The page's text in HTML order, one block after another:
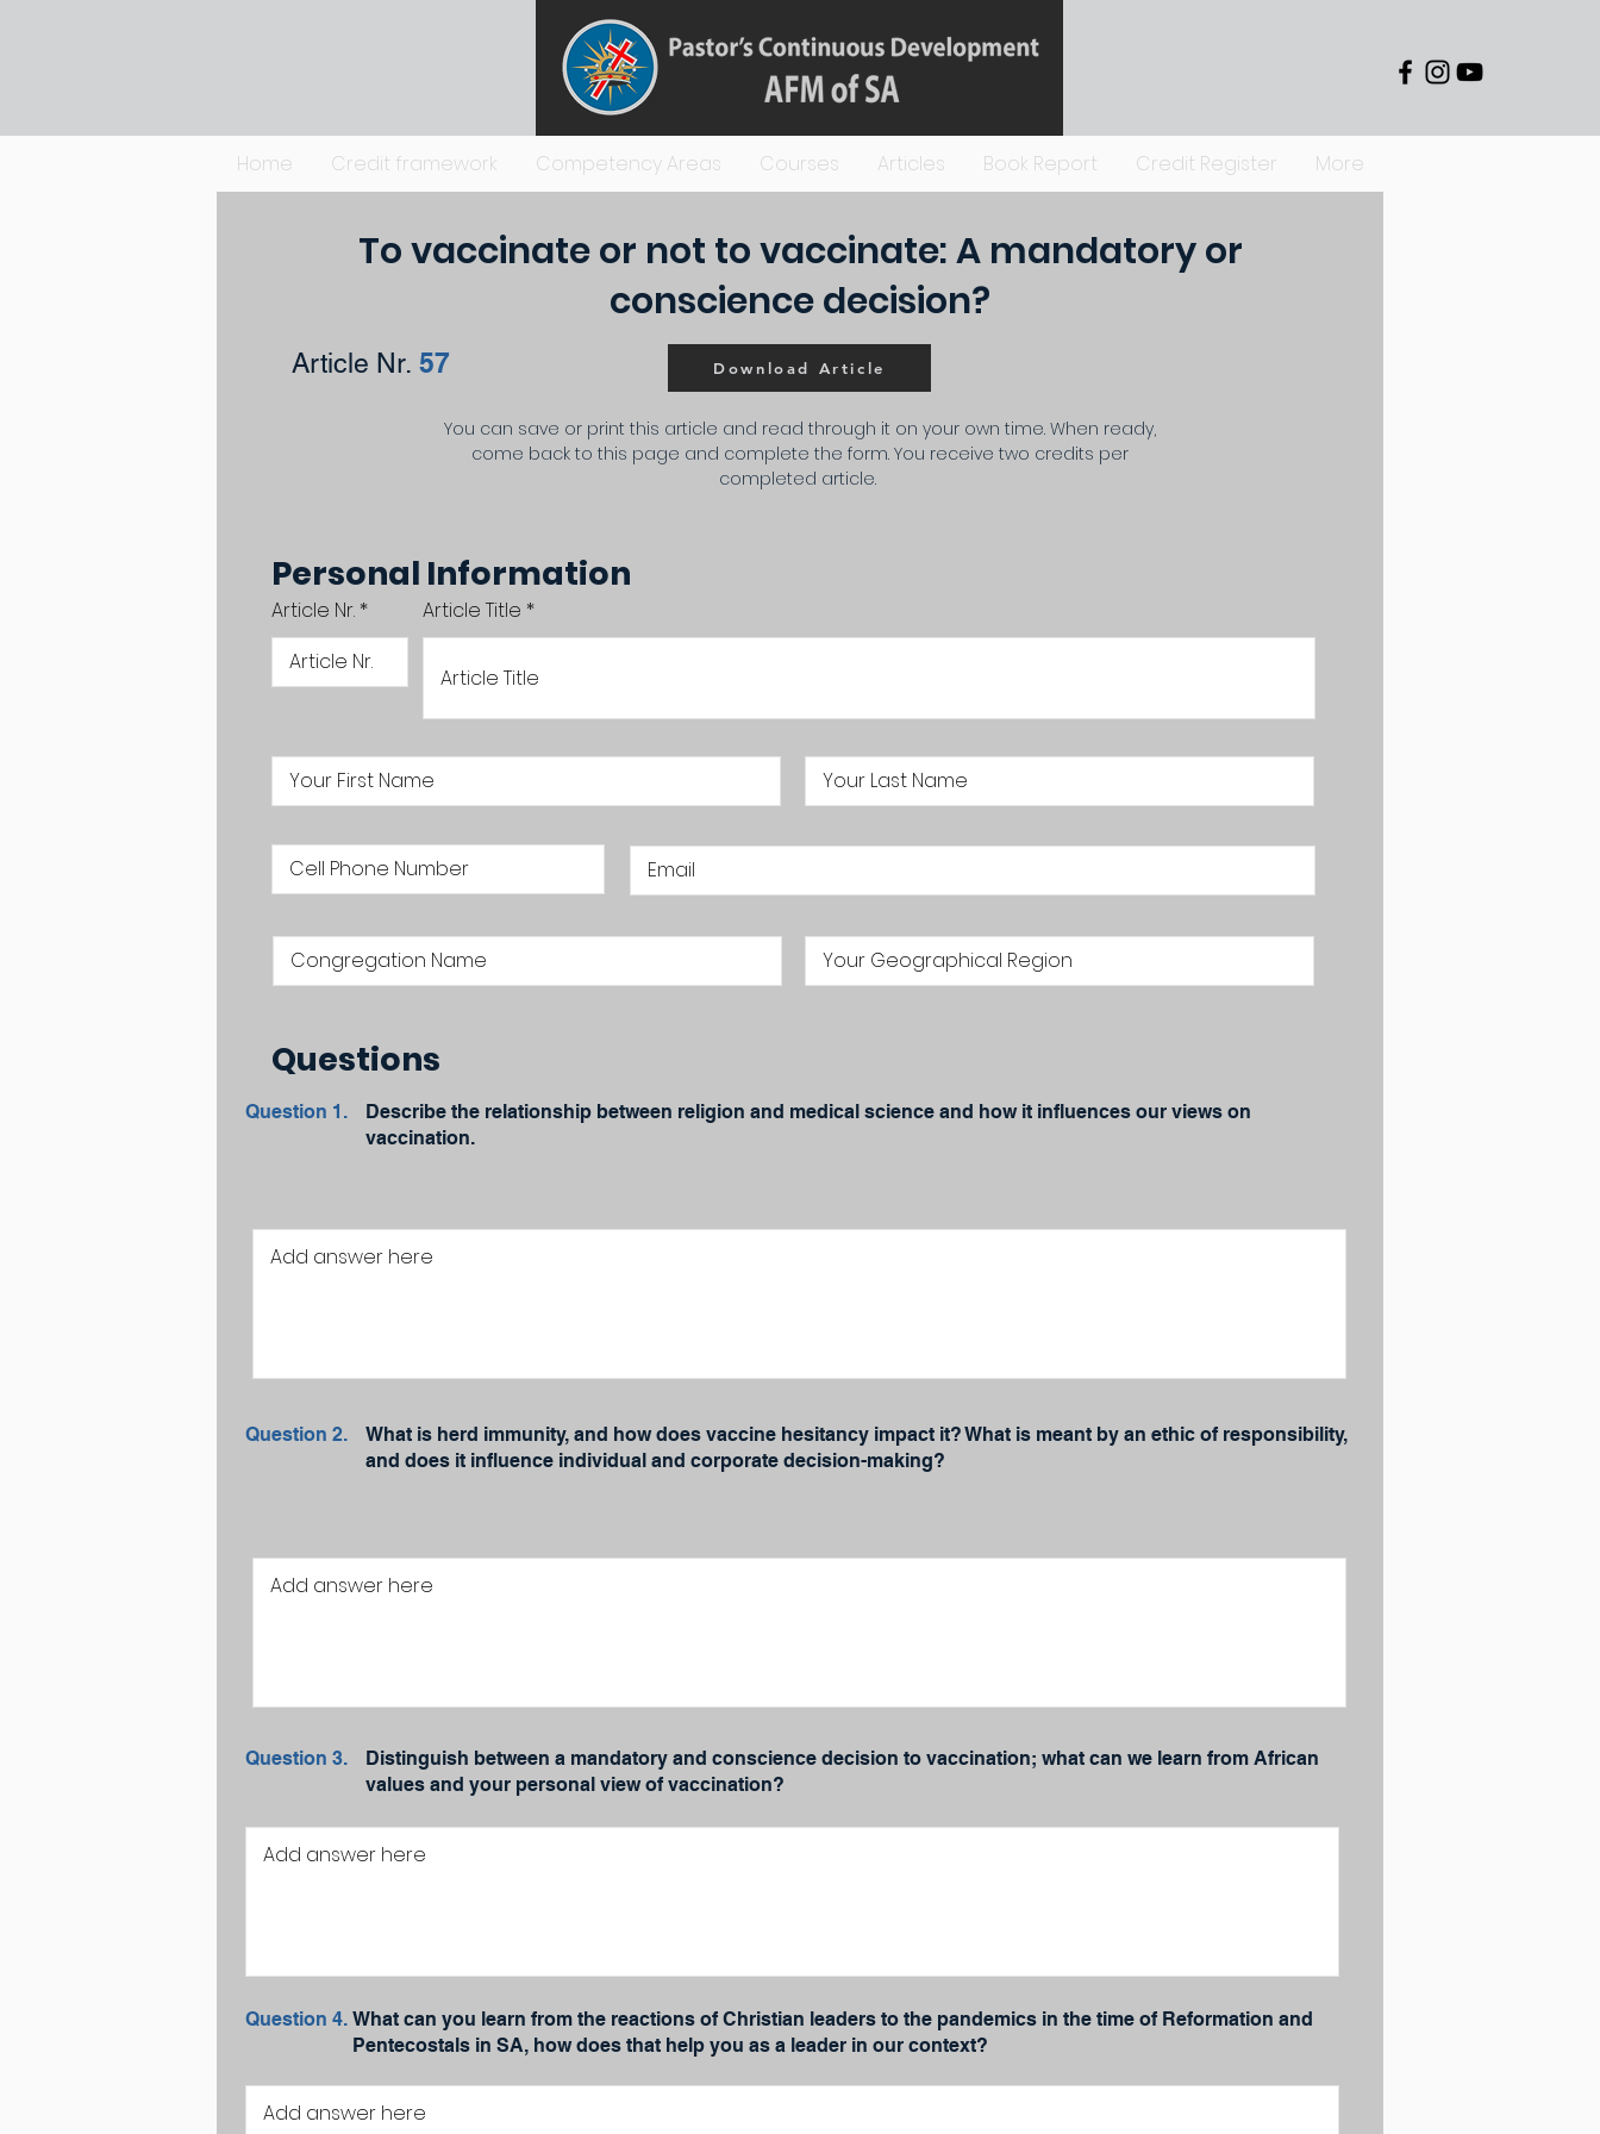
Home Credit framework Competency Areas Courses Articles Book Report Credit Register More
To vaccinate or not to vaccinate: A mandatory or
conscience decision?
Article Nr. 57 Download Article
You can save or print this article and read through it on your own time. When ready,
come back to this page and complete the form. You receive two credits per
completed article.
Personal Information
Article Nr. Article Title
Questions
Question 1.
Describe the relationship between religion and medical science and how it influences our views on
vaccination.
Question 2.
What is herd immunity, and how does vaccine hesitancy impact it? What is meant by an ethic of responsibility,
and does it influence individual and corporate decision-making?
Question 3.
Distinguish between a mandatory and conscience decision to vaccination; what can we learn from African
values and your personal view of vaccination?
Question 4. What can you learn from the reactions of Christian leaders to the pandemics in the time of Reformation and
Pentecostals in SA, how does that help you as a leader in our context?